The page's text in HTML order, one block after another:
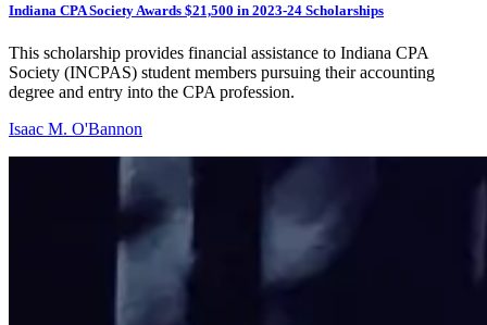
Indiana CPA Society Awards $21,500 in 2023-24 Scholarships
This scholarship provides financial assistance to Indiana CPA
Society (INCPAS) student members pursuing their accounting
degree and entry into the CPA profession.
Isaac M. O'Bannon